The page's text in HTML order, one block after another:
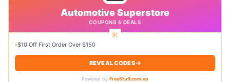
Automotive Superstore
COUPONS & DEALS
›$10 Off First Order Over $150
REVEAL CODES
Powered by FreeStuff.com.au